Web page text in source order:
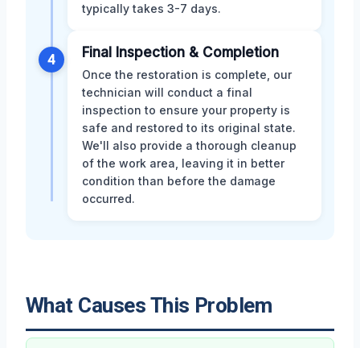
typically takes 3-7 days.
4 Final Inspection & Completion
Once the restoration is complete, our
technician will conduct a final
inspection to ensure your property is
safe and restored to its original state.
We'll also provide a thorough cleanup
of the work area, leaving it in better
condition than before the damage
occurred.
What Causes This Problem